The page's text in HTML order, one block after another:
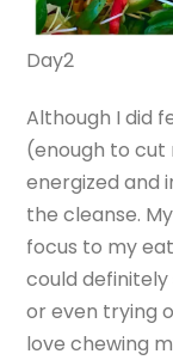
Day2
Although I did
(enough to cut
energized and
the cleanse.
focus to my
could
or even trying
love chewing